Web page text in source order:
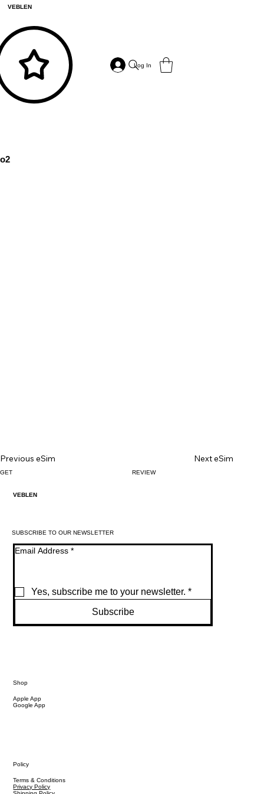
VEBLEN
Log In
o2
Previous eSim Next eSim
GET REVIEW
VEBLEN
SUBSCRIBE TO OUR NEWSLETTER
Email Address *
Yes, subscribe me to your newsletter. *
Subscribe
Shop
Apple App
Google App
Policy
Terms & Conditions
Privacy Policy